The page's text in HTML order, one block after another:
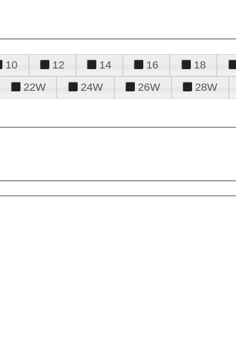
10 12 14 16 18
22W 24W 26W 28W